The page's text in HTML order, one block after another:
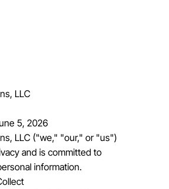
LLC
5, 2026
LLC ("we," "our," or "us")
and is committed to
information.